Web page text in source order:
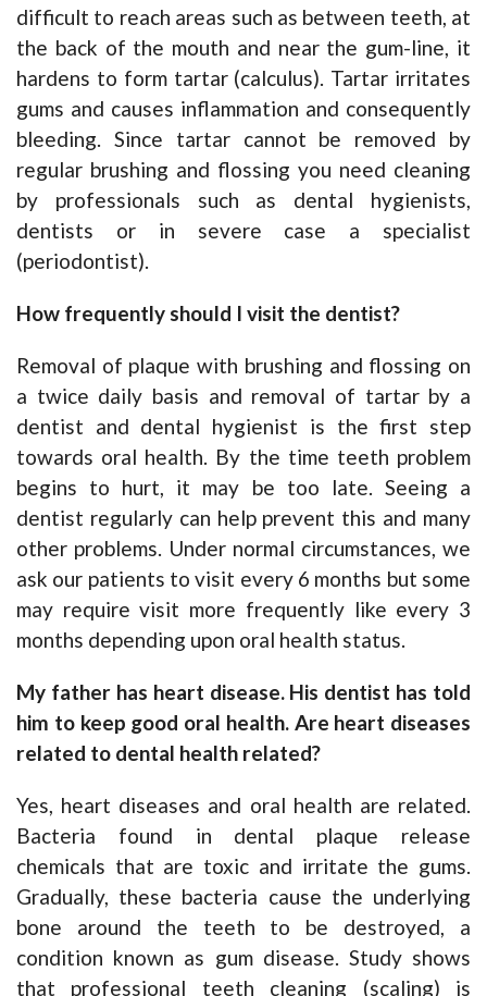
difficult to reach areas such as between teeth, at
the back of the mouth and near the gum-line, it
hardens to form tartar (calculus). Tartar irritates
gums and causes inflammation and consequently
bleeding. Since tartar cannot be removed by
regular brushing and flossing you need cleaning
by professionals such as dental hygienists,
dentists or in severe case a specialist
(periodontist).
How frequently should I visit the dentist?
Removal of plaque with brushing and flossing on
a twice daily basis and removal of tartar by a
dentist and dental hygienist is the first step
towards oral health. By the time teeth problem
begins to hurt, it may be too late. Seeing a
dentist regularly can help prevent this and many
other problems. Under normal circumstances, we
ask our patients to visit every 6 months but some
may require visit more frequently like every 3
months depending upon oral health status.
My father has heart disease. His dentist has told
him to keep good oral health. Are heart diseases
related to dental health related?
Yes, heart diseases and oral health are related.
Bacteria found in dental plaque release
chemicals that are toxic and irritate the gums.
Gradually, these bacteria cause the underlying
bone around the teeth to be destroyed, a
condition known as gum disease. Study shows
that professional teeth cleaning (scaling) is